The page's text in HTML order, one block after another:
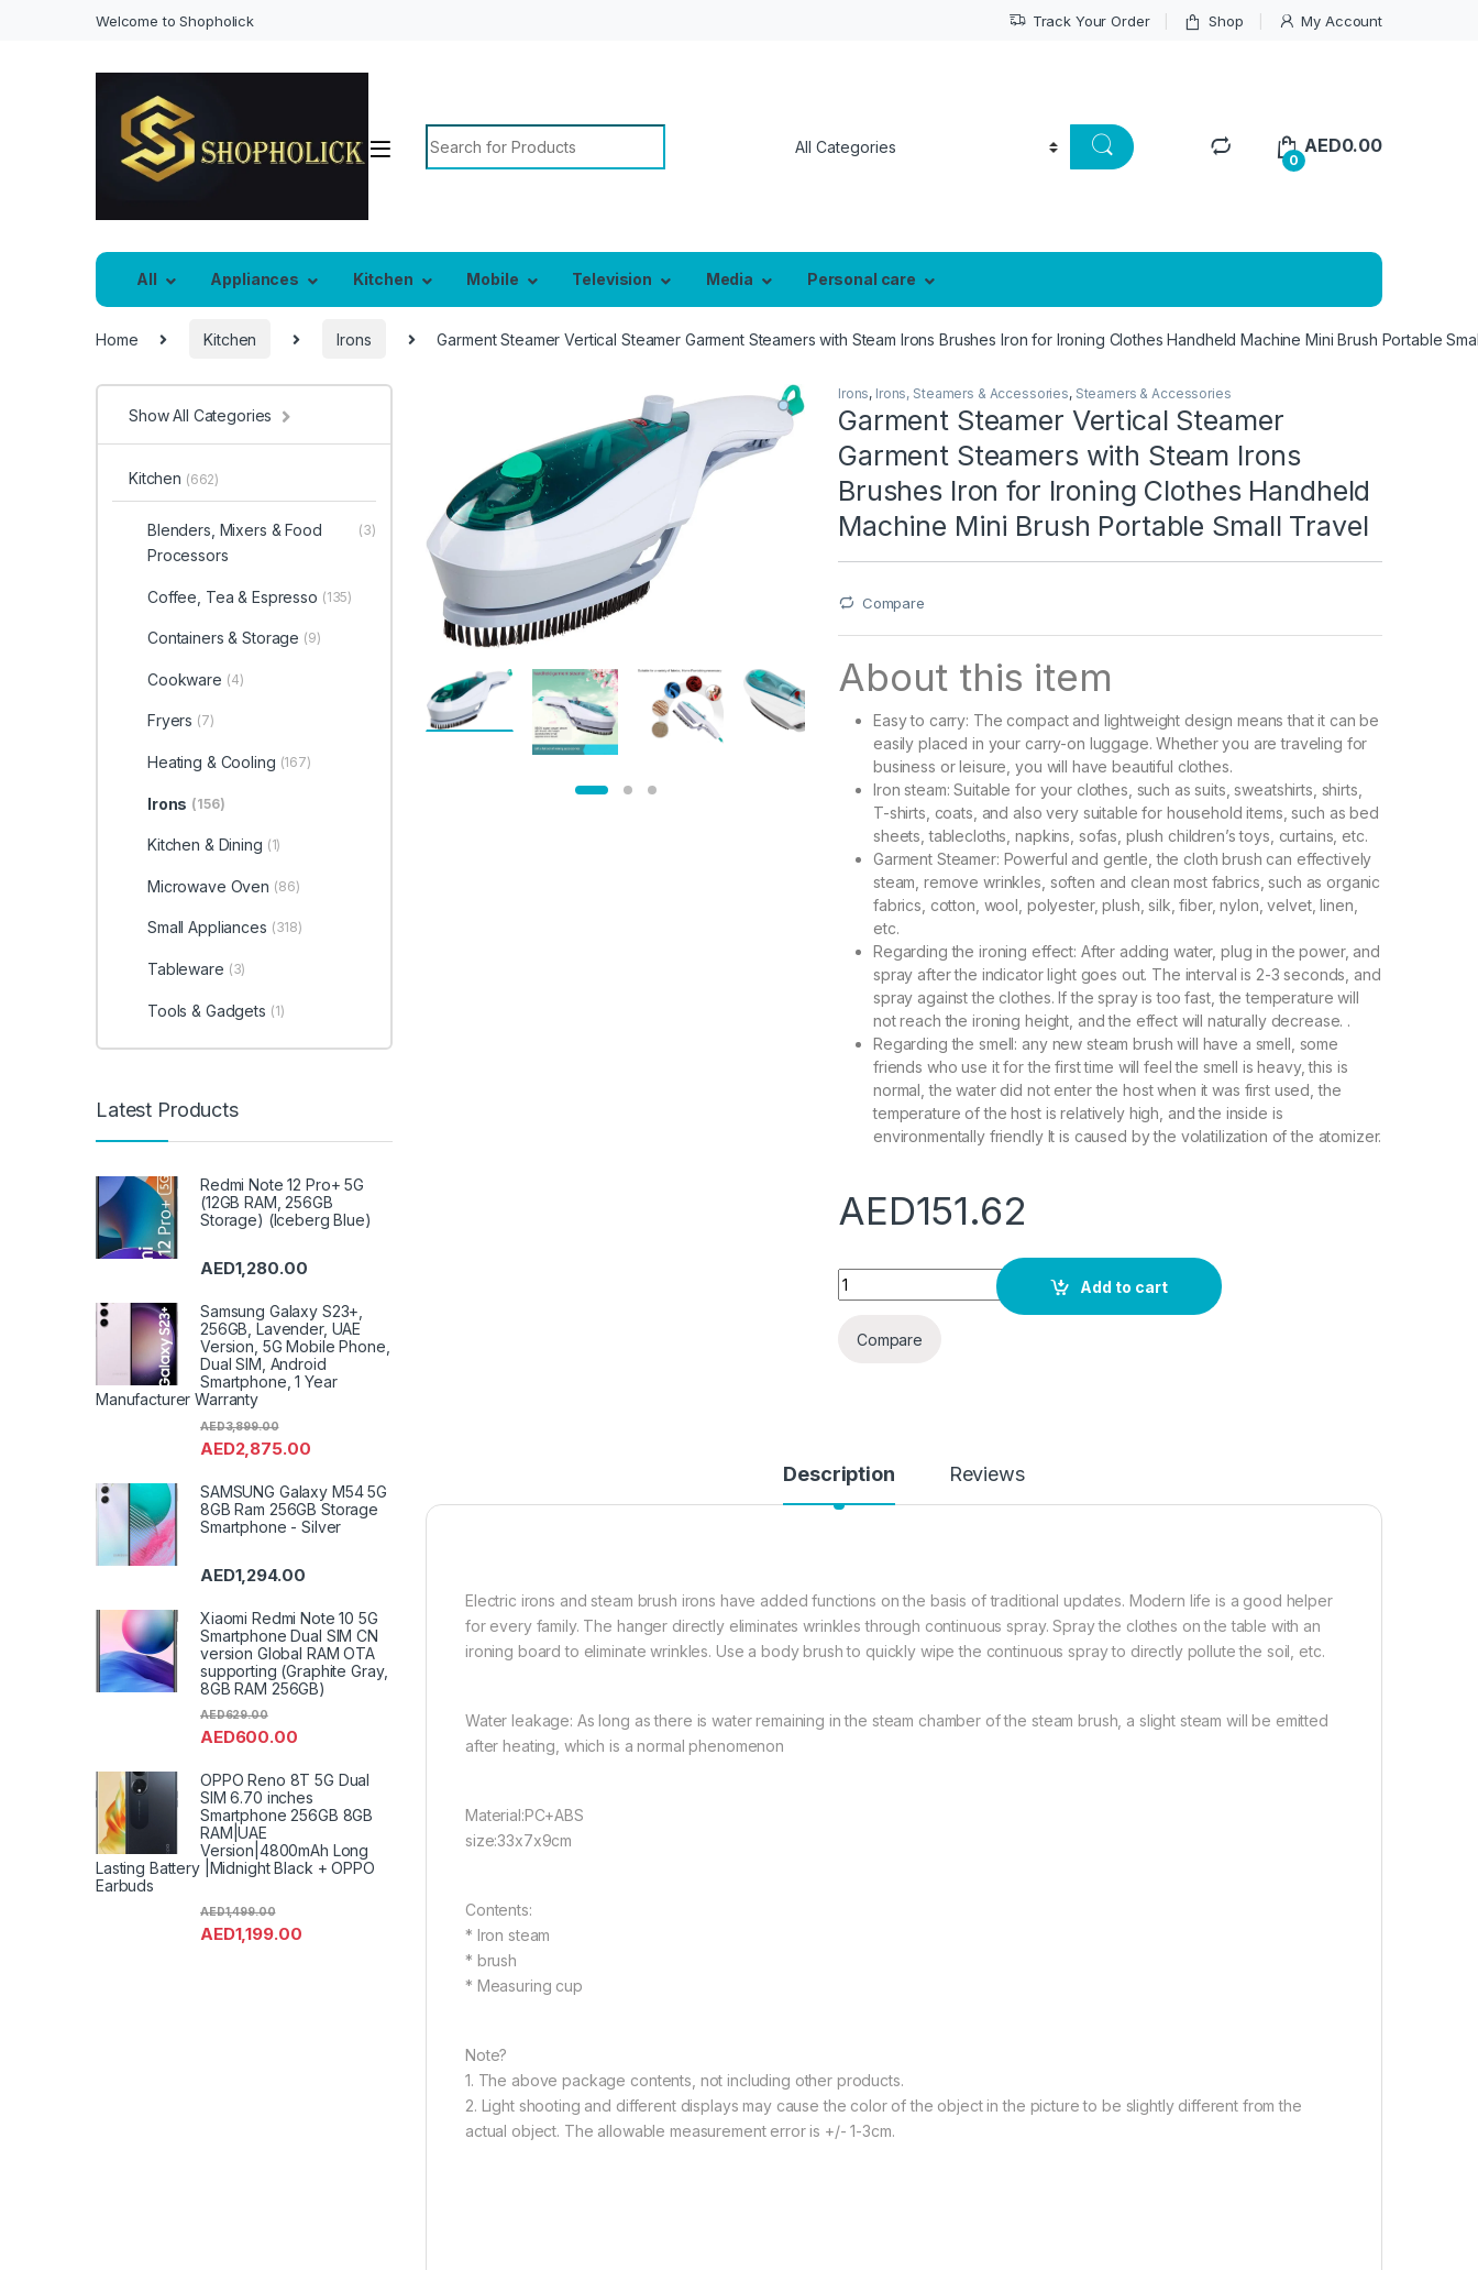
Welcome to Shopholick Track Your Order Shop My Account
Search for:
0
AED0.00
All Appliances Kitchen Mobile Television Media Personal care
Home Kitchen Irons Garment Steamer Vertical Steamer Garment Steamers with Steam Irons Brushes Iron for Ironing Clothes Handheld Machine Mini Brush Portable
Irons, Irons, Steamers & Accessories, Steamers & Accessories
Garment Steamer Vertical Steamer
Garment Steamers with Steam Irons
Brushes Iron for Ironing Clothes Handheld
Machine Mini Brush Portable Small Travel
Compare
About this item
Easy to carry: The compact and lightweight design means that it can be
easily placed in your carry-on luggage. Whether you are traveling for
business or leisure, you will have beautiful clothes.
Iron steam: Suitable for your clothes, such as suits, sweatshirts, shirts,
T-shirts, coats, and also very suitable for household items, such as bed
sheets, tablecloths, napkins, sofas, plush children’s toys, curtains, etc.
Garment Steamer: Powerful and gentle, the cloth brush can effectively
steam, remove wrinkles, soften and clean most fabrics, such as organic
fabrics, cotton, wool, polyester, plush, silk, fiber, nylon, velvet, linen,
etc.
Regarding the ironing effect: After adding water, plug in the power, and
spray after the indicator light goes out. The interval is 2-3 seconds, and
spray against the clothes. If the spray is too fast, the temperature will
not reach the ironing height, and the effect will naturally decrease. .
Regarding the smell: any new steam brush will have a smell, some
friends who use it for the first time will feel the smell is heavy, this is
normal, the water did not enter the host when it was first used, the
temperature of the host is relatively high, and the inside is
environmentally friendly It is caused by the volatilization of the atomizer.
AED151.62
Garment Steamer Vertical Steamer Garment Steamers with Steam Irons
Add to cart
Compare
Description Reviews
Electric irons and steam brush irons have added functions on the basis of traditional updates. Modern life is a good helper
for every family. The hanger directly eliminates wrinkles through continuous spray. Spray the clothes on the table with an
ironing board to eliminate wrinkles. Use a body brush to quickly wipe the continuous spray to directly pollute the soil, etc.
Water leakage: As long as there is water remaining in the steam chamber of the steam brush, a slight steam will be emitted
after heating, which is a normal phenomenon
Material:PC+ABS
size:33x7x9cm
Contents:
* Iron steam
* brush
* Measuring cup
Note?
1. The above package contents, not including other products.
2. Light shooting and different displays may cause the color of the object in the picture to be slightly different from the
actual object. The allowable measurement error is +/- 1-3cm.
Show All Categories
Kitchen (662)
Blenders, Mixers & Food
Processors
(3)
Coffee, Tea & Espresso (135)
Containers & Storage (9)
Cookware (4)
Fryers (7)
Heating & Cooling (167)
Irons (156)
Kitchen & Dining (1)
Microwave Oven (86)
Small Appliances (318)
Tableware (3)
Tools & Gadgets (1)
Latest Products
Redmi Note 12 Pro+ 5G
(12GB RAM, 256GB
Storage) (Iceberg Blue)
AED1,280.00
Samsung Galaxy S23+,
256GB, Lavender, UAE
Version, 5G Mobile Phone,
Dual SIM, Android
Smartphone, 1 Year
Manufacturer Warranty
AED2,875.00
AED3,899.00
SAMSUNG Galaxy M54 5G
8GB Ram 256GB Storage
Smartphone - Silver
AED1,294.00
Xiaomi Redmi Note 10 5G
Smartphone Dual SIM CN
version Global RAM OTA
supporting (Graphite Gray,
8GB RAM 256GB)
AED600.00
AED629.00
OPPO Reno 8T 5G Dual
SIM 6.70 inches
Smartphone 256GB 8GB
RAM|UAE
Version|4800mAh Long
Lasting Battery |Midnight Black + OPPO
Earbuds
AED1,199.00
AED1,499.00